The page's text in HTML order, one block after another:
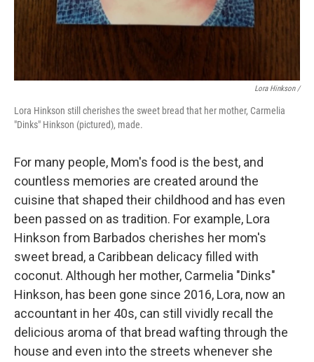
Lora Hinkson /
Lora Hinkson still cherishes the sweet bread that her mother, Carmelia
"Dinks" Hinkson (pictured), made.
For many people, Mom's food is the best, and
countless memories are created around the
cuisine that shaped their childhood and has even
been passed on as tradition. For example, Lora
Hinkson from Barbados cherishes her mom's
sweet bread, a Caribbean delicacy filled with
coconut. Although her mother, Carmelia "Dinks"
Hinkson, has been gone since 2016, Lora, now an
accountant in her 40s, can still vividly recall the
delicious aroma of that bread wafting through the
house and even into the streets whenever she